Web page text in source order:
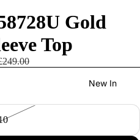
New In
Gold
Top